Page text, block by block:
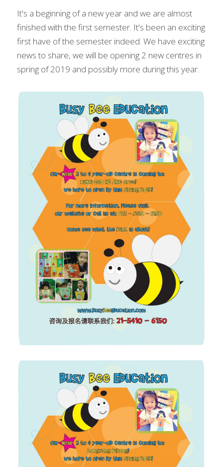
It's a beginning of a new year and we are almost
finished with the first semester. It's been an exciting
first have of the semester indeed. We have exciting
news to share, we will be opening 2 new centres in
spring of 2019 and possibly more during this year.